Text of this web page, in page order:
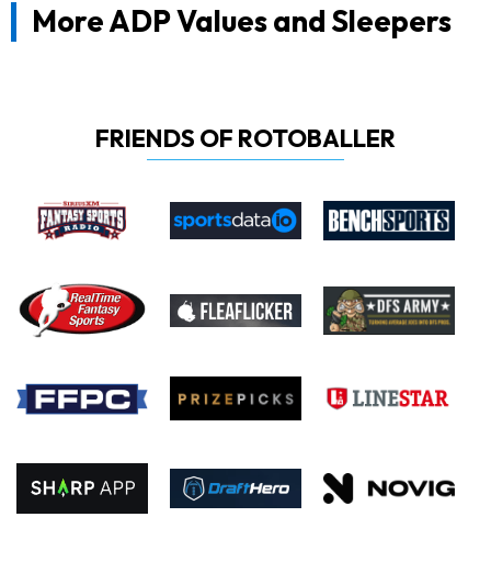
More ADP Values and Sleepers
FRIENDS OF ROTOBALLER